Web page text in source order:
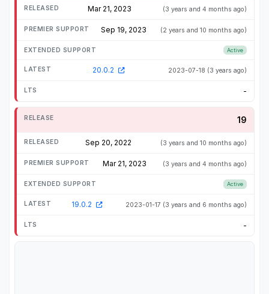
Mar 21, 2023 (3 years and 4 months ago)
Sep 19, 2023 (2 years and 10 months ago)
Active
20.0.2 2023-07-18 (3 years ago)
-
19
Sep 20, 2022 (3 years and 10 months ago)
Mar 21, 2023 (3 years and 4 months ago)
Active
19.0.2 2023-01-17 (3 years and 6 months ago)
-